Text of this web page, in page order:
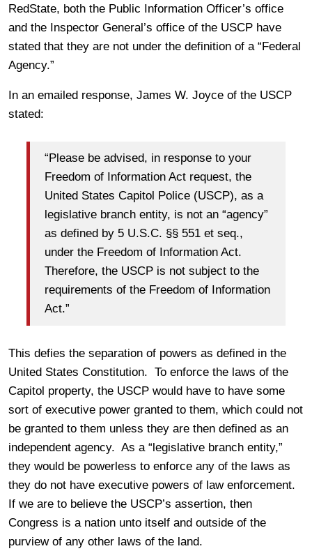
RedState, both the Public Information Officer’s office
and the Inspector General’s office of the USCP have
stated that they are not under the definition of a “Federal
Agency.”
In an emailed response, James W. Joyce of the USCP
stated:
“Please be advised, in response to your
Freedom of Information Act request, the
United States Capitol Police (USCP), as a
legislative branch entity, is not an “agency”
as defined by 5 U.S.C. §§ 551 et seq.,
under the Freedom of Information Act.
Therefore, the USCP is not subject to the
requirements of the Freedom of Information
Act.”
This defies the separation of powers as defined in the
United States Constitution. To enforce the laws of the
Capitol property, the USCP would have to have some
sort of executive power granted to them, which could not
be granted to them unless they are then defined as an
independent agency. As a “legislative branch entity,”
they would be powerless to enforce any of the laws as
they do not have executive powers of law enforcement.
If we are to believe the USCP’s assertion, then
Congress is a nation unto itself and outside of the
purview of any other laws of the land.